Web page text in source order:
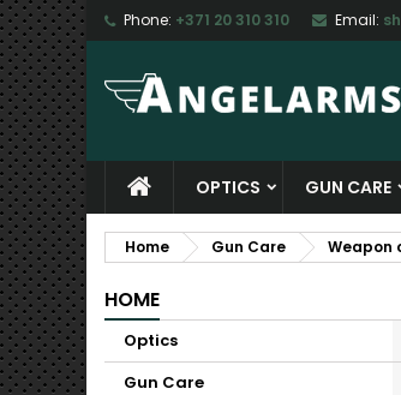
Phone: +371 20 310 310 Email:
OPTICS GUN CARE
Home Gun Care Weapon
HOME
Optics
Gun Care